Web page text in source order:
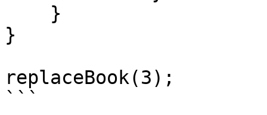
}
replaceBook(3);
```